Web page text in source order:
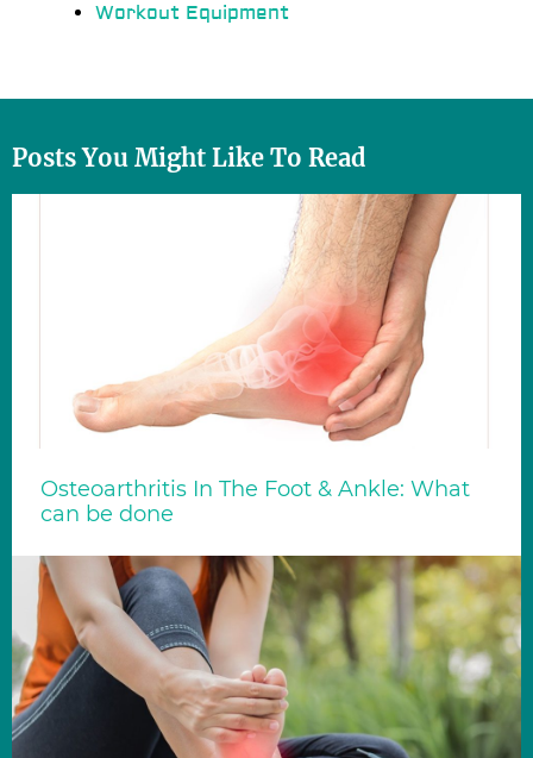
Workout Equipment
Posts You Might Like To Read
Osteoarthritis In The Foot & Ankle: What
can be done